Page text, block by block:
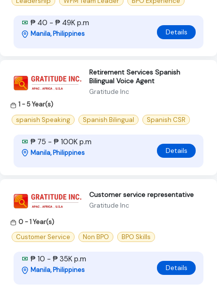
₱ 40 - ₱ 49K p.m
Manila, Philippines Details
Retirement Services Spanish
Bilingual Voice Agent
Gratitude Inc
1 - 5 Year(s)
spanish Speaking
Spanish Bilingual Spanish CSR
₱ 75 - ₱ 100K p.m
Manila, Philippines Details
Customer service representative
Gratitude Inc
0 - 1 Year(s)
Customer Service
Non BPO BPO Skills
₱ 10 - ₱ 35K p.m
Manila, Philippines Details